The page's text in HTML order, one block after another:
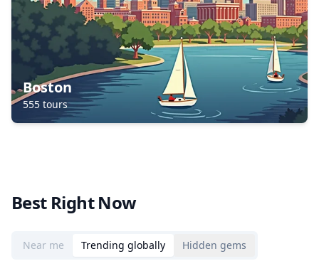
Boston
555 tours
Best Right Now
Near me Trending globally Hidden gems